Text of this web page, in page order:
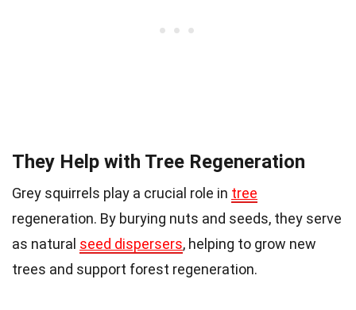
They Help with Tree Regeneration
Grey squirrels play a crucial role in tree
regeneration. By burying nuts and seeds, they serve
as natural seed dispersers, helping to grow new
trees and support forest regeneration.